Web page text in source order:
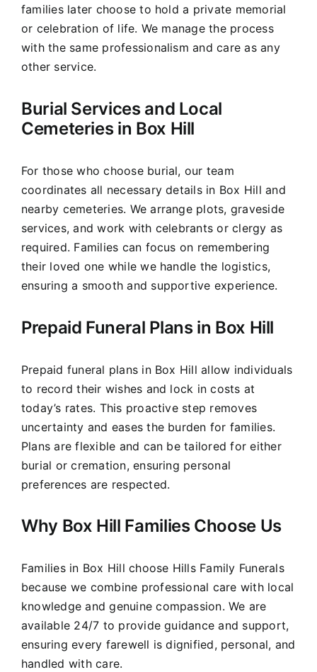
families later choose to hold a private memorial
or celebration of life. We manage the process
with the same professionalism and care as any
other service.
Burial Services and Local
Cemeteries in Box Hill
For those who choose burial, our team
coordinates all necessary details in Box Hill and
nearby cemeteries. We arrange plots, graveside
services, and work with celebrants or clergy as
required. Families can focus on remembering
their loved one while we handle the logistics,
ensuring a smooth and supportive experience.
Prepaid Funeral Plans in Box Hill
Prepaid funeral plans in Box Hill allow individuals
to record their wishes and lock in costs at
today’s rates. This proactive step removes
uncertainty and eases the burden for families.
Plans are flexible and can be tailored for either
burial or cremation, ensuring personal
preferences are respected.
Why Box Hill Families Choose Us
Families in Box Hill choose Hills Family Funerals
because we combine professional care with local
knowledge and genuine compassion. We are
available 24/7 to provide guidance and support,
ensuring every farewell is dignified, personal, and
handled with care.